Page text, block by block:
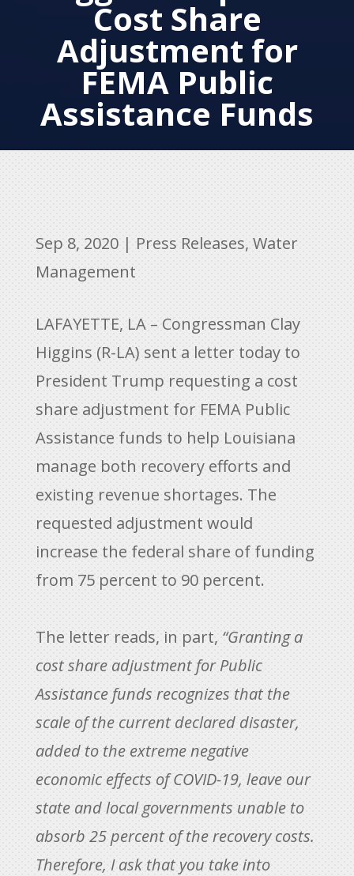
Cost Share
Adjustment for
FEMA Public
Assistance Funds
Sep 8, 2020| Press Releases, Water
Management
LAFAYETTE, LA – Congressman Clay
Higgins (R-LA) sent a letter today to
President Trump requesting a cost
share adjustment for FEMA Public
Assistance funds to help Louisiana
manage both recovery efforts and
existing revenue shortages. The
requested adjustment would
increase the federal share of funding
from 75 percent to 90 percent.
The letter reads, in part, “Granting a
cost share adjustment for Public
Assistance funds recognizes that the
scale of the current declared disaster,
added to the extreme negative
economic effects of COVID-19, leave our
state and local governments unable to
absorb 25 percent of the recovery costs.
Therefore, I ask that you take into